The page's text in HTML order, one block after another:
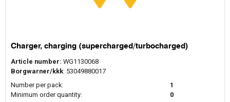
Charger, charging (supercharged/turbocharged)
Article number: WG1130068
Borgwarner/kkk: 53049880017
Number per pack:
1
Minimum order quantity:
0